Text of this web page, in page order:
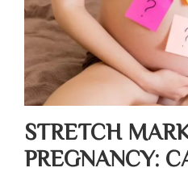
STRETCH
PREGNANCY: